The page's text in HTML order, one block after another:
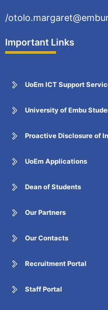
/
Important Links
UoEm ICT Support
University of Embu
Proactive Disclosure of
UoEm Applications
Dean of Students
Our Partners
Our Contacts
Recruitment Portal
Staff Portal